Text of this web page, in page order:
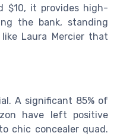
$10, it provides high-
the bank, standing
Laura Mercier that
A significant 85% of
have left positive
chic concealer quad.